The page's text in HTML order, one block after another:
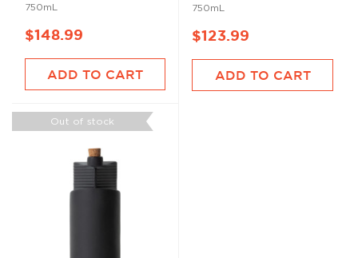
750mL
$148.99
ADD TO CART
750mL
$123.99
ADD TO CART
Out of stock